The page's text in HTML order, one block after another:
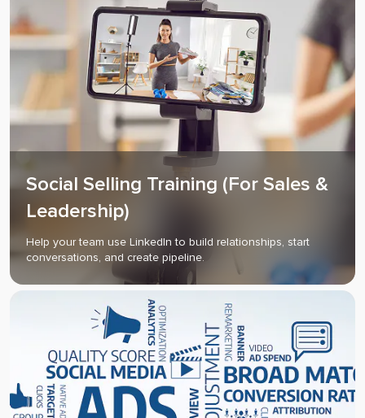
Social Selling Training (For Sales &
Leadership)
Help your team use LinkedIn to build relationships, start
conversations, and create pipeline.